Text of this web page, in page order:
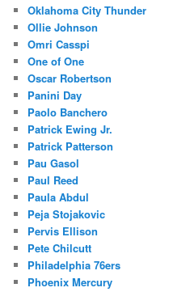
Oklahoma City Thunder
Ollie Johnson
Omri Casspi
One of One
Oscar Robertson
Panini Day
Paolo Banchero
Patrick Ewing Jr.
Patrick Patterson
Pau Gasol
Paul Reed
Paula Abdul
Peja Stojakovic
Pervis Ellison
Pete Chilcutt
Philadelphia 76ers
Phoenix Mercury